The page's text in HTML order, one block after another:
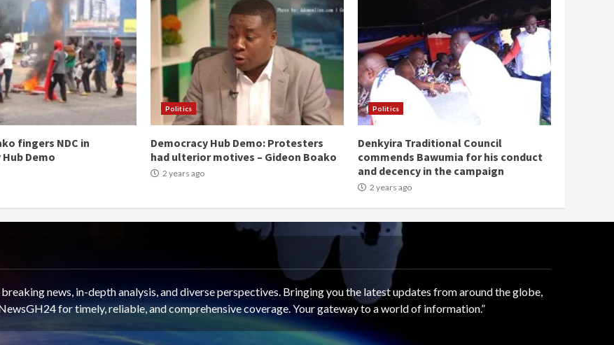
fingers NDC in
Demo
Politics
Democracy Hub Demo: Protesters
had ulterior motives – Gideon Boako
2 years ago
Politics
Denkyira Traditional Council
commends Bawumia for his conduct
and decency in the campaign
2 years ago
news, in-depth analysis, and diverse perspectives. Bringing you the latest updates from around the globe,
for timely, reliable, and comprehensive coverage. Your gateway to a world of information.”